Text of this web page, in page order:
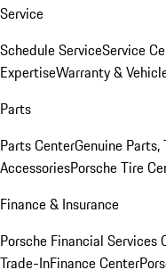
Service
Schedule ServiceService
ExpertiseWarranty &
Parts
Parts CenterGenuine Parts,
AccessoriesPorsche Tire
Finance & Insurance
Porsche Financial Services
Trade-InFinance Center